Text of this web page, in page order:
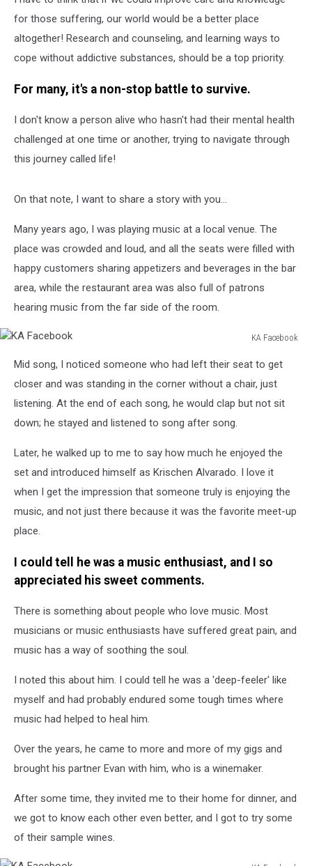
for those suffering, our world would be a better place
altogether! Research and counseling, and learning ways to
cope without addictive substances, should be a top priority.
For many, it's a non-stop battle to survive.
I don't know a person alive who hasn't had their mental health
challenged at one time or another, trying to navigate through
this journey called life!
On that note, I want to share a story with you...
Many years ago, I was playing music at a local venue. The
place was crowded and loud, and all the seats were filled with
happy customers sharing appetizers and beverages in the bar
area, while the restaurant area was also full of patrons
hearing music from the far side of the room.
KA Facebook
Facebook
Mid song, I noticed someone who had left their seat to get
closer and was standing in the corner without a chair, just
listening. At the end of each song, he would clap but not sit
down; he stayed and listened to song after song.
Later, he walked up to me to say how much he enjoyed the
set and introduced himself as Krischen Alvarado. I love it
when I get the impression that someone truly is enjoying the
music, and not just there because it was the favorite meet-up
place.
I could tell he was a music enthusiast, and I so
appreciated his sweet comments.
There is something about people who love music. Most
musicians or music enthusiasts have suffered great pain, and
music has a way of soothing the soul.
I noted this about him. I could tell he was a 'deep-feeler' like
myself and had probably endured some tough times where
music had helped to heal him.
Over the years, he came to more and more of my gigs and
brought his partner Evan with him, who is a winemaker.
After some time, they invited me to their home for dinner, and
we got to know each other even better, and I got to try some
of their sample wines.